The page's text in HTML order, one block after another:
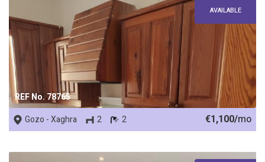
REF No. 78765
AVAILABLE
Gozo - Xaghra 2 2 €1,100/mo